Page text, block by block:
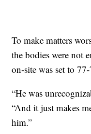
To make matters
the bodies were not
on-site was set to
“He was
“And it just makes
him.”